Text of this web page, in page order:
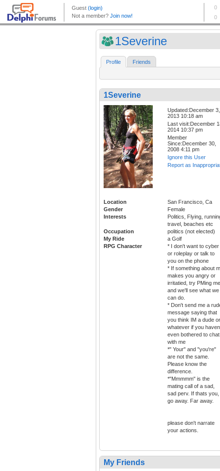
1Severine
Profile Friends
1Severine
Updated:December 3,
2013 10:18 am
Last visit:December
2014 10:37 pm
Member
Since:December 30,
2008 4:11 pm
Ignore this User
Report as
Location
San Francisco, Ca
Gender
Female
Interests
Politics, Flying,
travel, beaches etc
Occupation
politics (not elected)
My Ride
a Golf
RPG Character
* I don't want to cyber
or roleplay or talk to
you on the phone
* If something about
makes you angry or
irritatied, try PMing me
and we'll see what we
can do.
* Don't send me a
message saying that
you think IM a dude or
whatever if you
even bothered to chat
with me
*" Your" and "you're"
are not the same.
Please know the
difference.
*"Mmmmm" is the
mating call of a sad,
sad perv. If thats you,
go away. Far away.
please don't narrate
your actions.
My Friends